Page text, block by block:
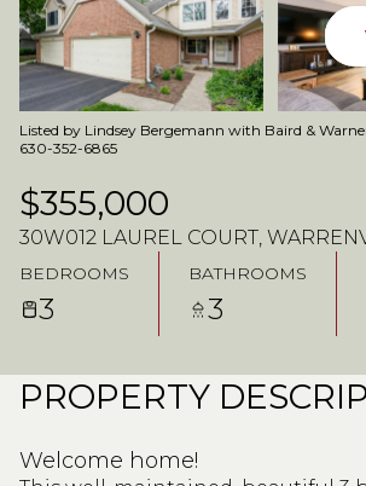
Listed by Lindsey Bergemann with Baird &
630-352-6865
$355,000
30W012 LAUREL COURT,
BEDROOMS
3
BATHROOMS
3
PROPERTY
Welcome home!
THURSDAY
06
AUG